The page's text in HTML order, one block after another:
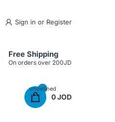
Sign in or Register
Free Shipping
On orders over 200JD
undefined
0 JOD